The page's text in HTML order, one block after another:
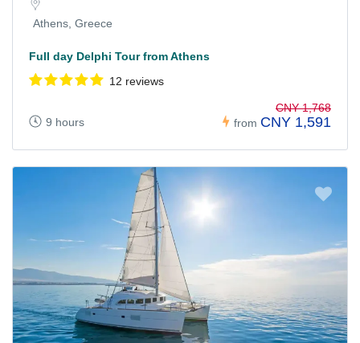
Athens, Greece
Full day Delphi Tour from Athens
12 reviews
9 hours from
CNY 1,768
CNY 1,591